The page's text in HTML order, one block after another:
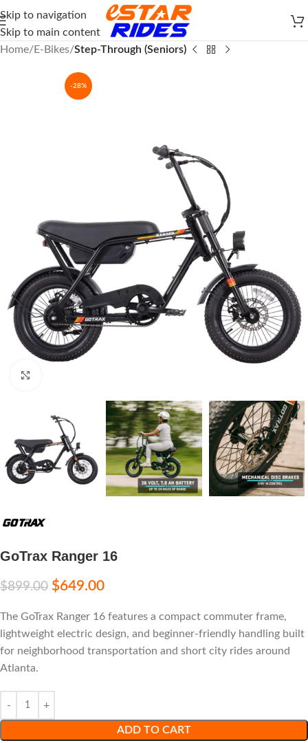
Skip to navigation
Skip to main content
Home
E-Bikes Step-Through (Seniors)
-28%
GoTrax Ranger 16
$899.00 $649.00
The GoTrax Ranger 16 features a compact commuter frame,
lightweight electric design, and beginner-friendly handling built
for neighborhood transportation and short city rides around
Atlanta.
ADD TO CART